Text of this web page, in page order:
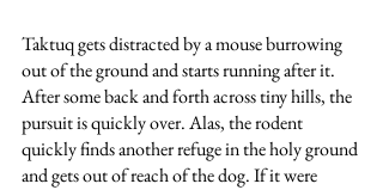
Taktuq gets distracted by a mouse burrowing
out of the ground and starts running after it.
After some back and forth across tiny hills, the
pursuit is quickly over. Alas, the rodent
quickly finds another refuge in the holy ground
and gets out of reach of the dog. If it were